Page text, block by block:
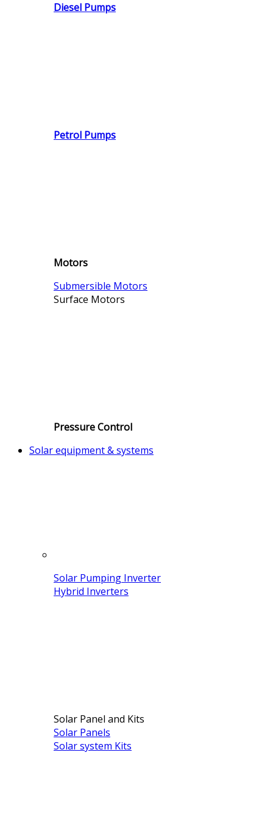
Diesel Pumps
Petrol Pumps
Motors
Submersible Motors
Surface Motors
Pressure Control
Solar equipment & systems
Solar Pumping Inverter
Hybrid Inverters
Solar Panel and Kits
Solar Panels
Solar system Kits